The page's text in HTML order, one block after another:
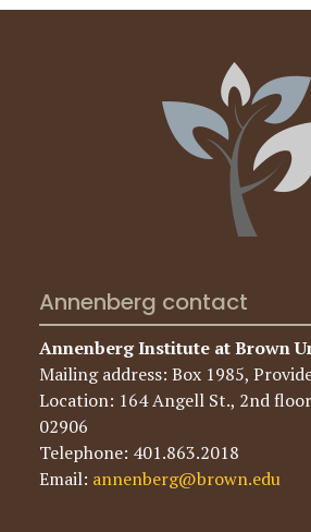
Annenberg contact
Annenberg Institute at Brown
Mailing address: Box 1985,
Location: 164 Angell St., 2nd
02906
Telephone: 401.863.2018
Email: annenberg@brown.edu